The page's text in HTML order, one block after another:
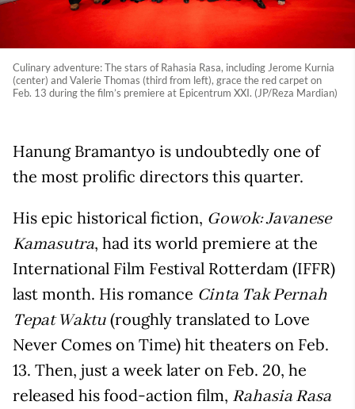
Culinary adventure: The stars of Rahasia Rasa, including Jerome Kurnia
(center) and Valerie Thomas (third from left), grace the red carpet on
Feb. 13 during the film’s premiere at Epicentrum XXI. (JP/Reza Mardian)
Hanung Bramantyo is undoubtedly one of
the most prolific directors this quarter.
His epic historical fiction, Gowok: Javanese
Kamasutra, had its world premiere at the
International Film Festival Rotterdam (IFFR)
last month. His romance Cinta Tak Pernah
Tepat Waktu (roughly translated to Love
Never Comes on Time) hit theaters on Feb.
13. Then, just a week later on Feb. 20, he
released his food-action film, Rahasia Rasa